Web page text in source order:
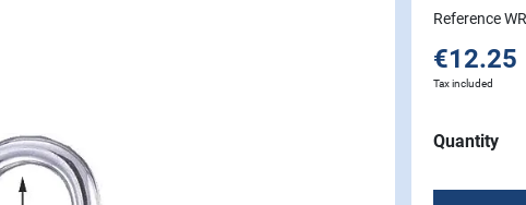
Reference
€12.25
Tax included
Quantity